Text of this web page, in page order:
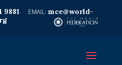
9881
mce@world-